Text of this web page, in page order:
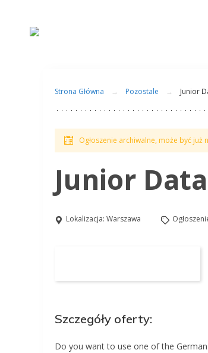
Strona Główna Pozostale Junior
Ogłoszenie archiwalne, może być już
Junior
Lokalizacja: Warszawa
Szczegóły oferty:
Do you want to use one of the